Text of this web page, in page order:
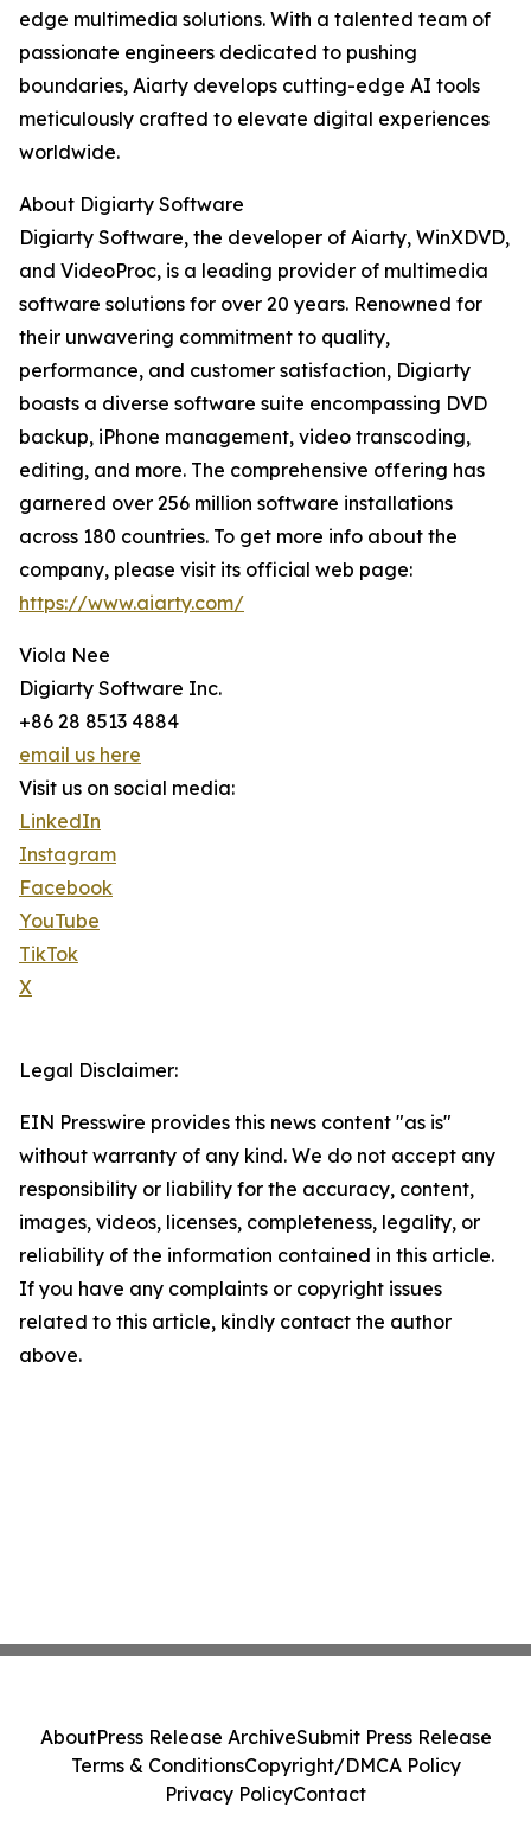
edge multimedia solutions. With a talented team of
passionate engineers dedicated to pushing
boundaries, Aiarty develops cutting-edge AI tools
meticulously crafted to elevate digital experiences
worldwide.
About Digiarty Software
Digiarty Software, the developer of Aiarty, WinXDVD,
and VideoProc, is a leading provider of multimedia
software solutions for over 20 years. Renowned for
their unwavering commitment to quality,
performance, and customer satisfaction, Digiarty
boasts a diverse software suite encompassing DVD
backup, iPhone management, video transcoding,
editing, and more. The comprehensive offering has
garnered over 256 million software installations
across 180 countries. To get more info about the
company, please visit its official web page:
https://www.aiarty.com/
Viola Nee
Digiarty Software Inc.
+86 28 8513 4884
email us here
Visit us on social media:
LinkedIn
Instagram
Facebook
YouTube
TikTok
X
Legal Disclaimer:
EIN Presswire provides this news content "as is"
without warranty of any kind. We do not accept any
responsibility or liability for the accuracy, content,
images, videos, licenses, completeness, legality, or
reliability of the information contained in this article.
If you have any complaints or copyright issues
related to this article, kindly contact the author
above.
AboutPress Release ArchiveSubmit Press Release
Terms & ConditionsCopyright/DMCA Policy
Privacy PolicyContact